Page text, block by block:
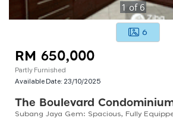
1 of6
6
RM 650,000
Partly Furnished
Available Date: 23/10/2025
The Boulevard